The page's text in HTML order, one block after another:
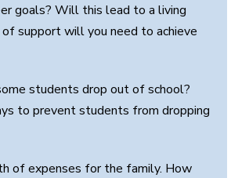
goals? Will this lead to a living
support will you need to achieve
students drop out of school?
to prevent students from dropping
of expenses for the family. How